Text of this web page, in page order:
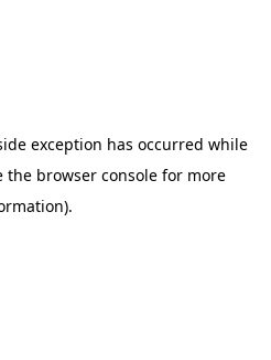
exception has occurred while
the browser consolefor more